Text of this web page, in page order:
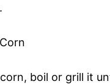
boil or grill it